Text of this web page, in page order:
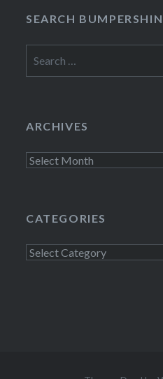
SEARCH
for:
ARCHIVES
Archives
CATEGORIES
Categories